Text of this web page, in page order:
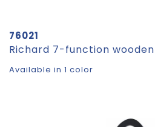
76021
Richard 7-function
Available in 1 color